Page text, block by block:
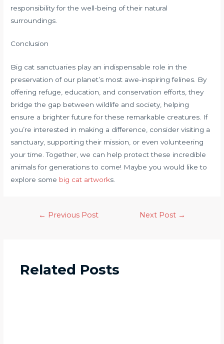
responsibility for the well-being of their natural
surroundings.
Conclusion
Big cat sanctuaries play an indispensable role in the
preservation of our planet’s most awe-inspiring felines. By
offering refuge, education, and conservation efforts, they
bridge the gap between wildlife and society, helping
ensure a brighter future for these remarkable creatures. If
you’re interested in making a difference, consider visiting a
sanctuary, supporting their mission, or even volunteering
your time. Together, we can help protect these incredible
animals for generations to come! Maybe you would like to
explore some big cat artworks.
← Previous Post Next Post →
Related Posts